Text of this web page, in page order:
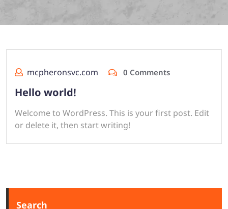
mcpheronsvc.com 0 Comments
Hello world!
Welcome to WordPress. This is your first post. Edit
or delete it, then start writing!
Search